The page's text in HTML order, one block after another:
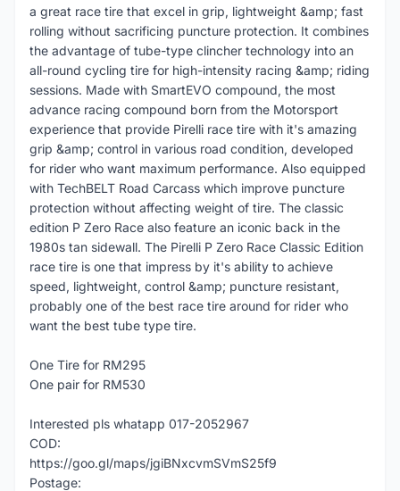
a great race tire that excel in grip, lightweight &amp; fast
rolling without sacrificing puncture protection. It combines
the advantage of tube-type clincher technology into an
all-round cycling tire for high-intensity racing &amp; riding
sessions. Made with SmartEVO compound, the most
advance racing compound born from the Motorsport
experience that provide Pirelli race tire with it's amazing
grip &amp; control in various road condition, developed
for rider who want maximum performance. Also equipped
with TechBELT Road Carcass which improve puncture
protection without affecting weight of tire. The classic
edition P Zero Race also feature an iconic back in the
1980s tan sidewall. The Pirelli P Zero Race Classic Edition
race tire is one that impress by it's ability to achieve
speed, lightweight, control &amp; puncture resistant,
probably one of the best race tire around for rider who
want the best tube type tire.
One Tire for RM295
One pair for RM530
Interested pls whatapp 017-2052967
COD:
https://goo.gl/maps/jgiBNxcvmSVmS25f9
Postage: